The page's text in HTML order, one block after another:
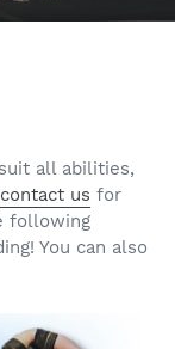
all abilities,
contact us for
following
You can also